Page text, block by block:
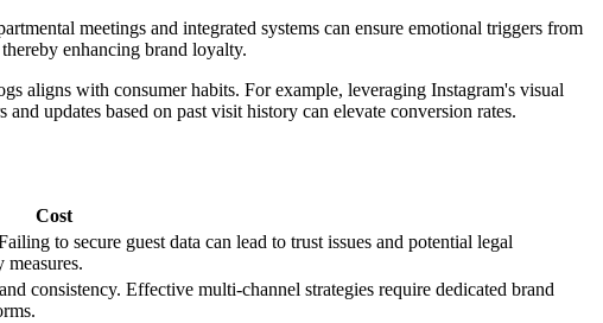
meetings and integrated systems can ensure emotional triggers from
enhancing brand loyalty.
aligns with consumer habits. For example, leveraging Instagram's visual
updates based on past visit history can elevate conversion rates.
Cost
to secure guest data can lead to trust issues and potential legal
consistency. Effective multi-channel strategies require dedicated brand